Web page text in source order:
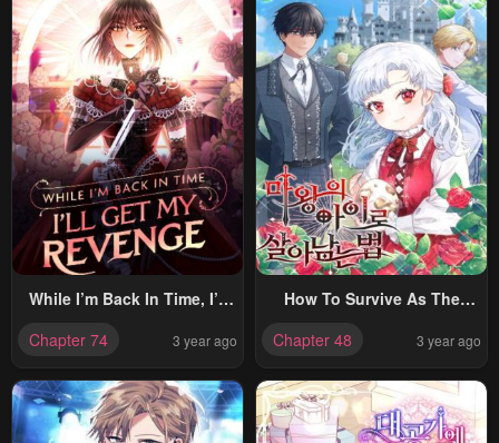
While I’m Back In Time, I’ll
Chapter 74 3 year ago
How To Survive As The
Chapter 48 3 year ago